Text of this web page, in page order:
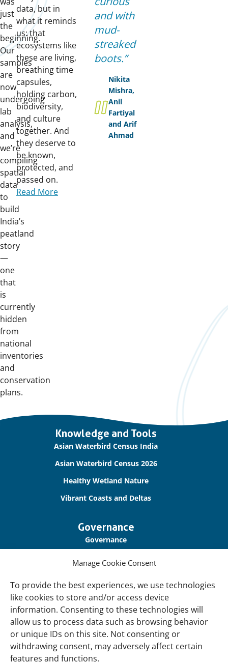
Manage Cookie Consent
To provide the best experiences, we use technologies
like cookies to store and/or access device
information. Consenting to these technologies will
allow us to process data such as browsing behavior
or unique IDs on this site. Not consenting or
withdrawing consent, may adversely affect certain
features and functions.
just
the
beginning.
Our
samples
are
now
undergoing
lab
analysis,
and
we’re
compiling
spatial
data
to
build
India’s
peatland
story
—
one
that
is
currently
hidden
from
national
inventories
and
conservation
plans.
data, but in
what it reminds
us: that
ecosystems like
these are living,
breathing time
capsules,
holding carbon,
biodiversity,
and culture
together. And
they deserve to
be known,
protected, and
passed on.
Read More
and with
mud-
streaked
boots.
Nikita
Mishra,
Anil
Fartiyal
and Arif
Ahmad
Knowledge and Tools
Asian Waterbird Census India
Asian Waterbird Census 2026
Healthy Wetland Nature
Vibrant Coasts and Deltas
Governance
Governance
Privacy Policy
Disclaimer
Accessibility
About